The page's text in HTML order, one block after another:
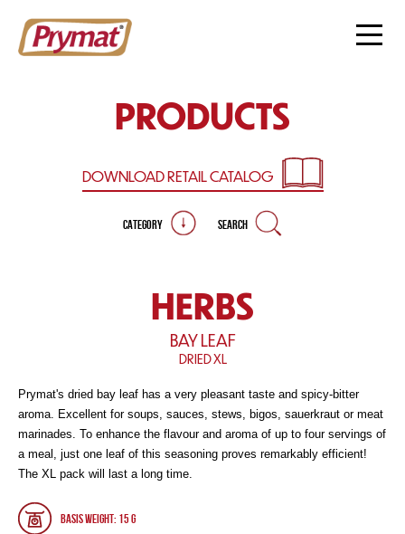
PRODUCTS
DOWNLOAD RETAILCATALOG
CATEGORY SEARCH
HERBS
BAY LEAF
DRIED XL
Prymat's dried bay leaf has a very pleasant taste and spicy-bitter
aroma. Excellent for soups, sauces, stews, bigos, sauerkraut or meat
marinades. To enhance the flavour and aroma of up to four servings of
a meal, just one leaf of this seasoning proves remarkably efficient!
The XL pack will last a long time.
Basis weight: 15 g